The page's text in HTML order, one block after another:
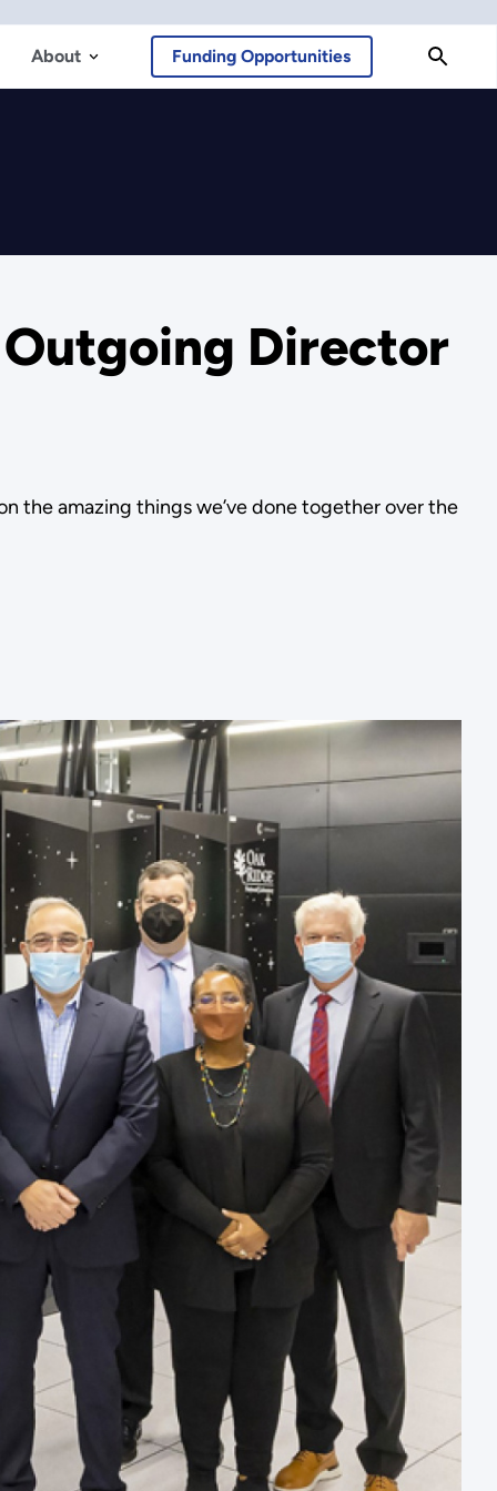
About Funding Opportunities
Director
the amazing things we’ve done together over the